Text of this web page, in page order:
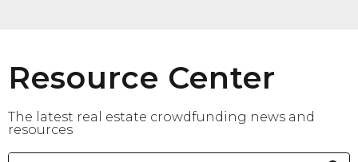
Resource Center
The latest real estate crowdfunding news and
resources